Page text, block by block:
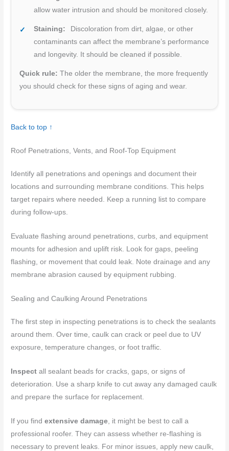
allow water intrusion and should be monitored closely.
Staining:
Discoloration from dirt, algae, or other
contaminants can affect the membrane’s performance
and longevity. It should be cleaned if possible.
Quick rule: The older the membrane, the more frequently
you should check for these signs of aging and wear.
Back to top ↑
Roof Penetrations, Vents, and Roof-Top Equipment
Identify all penetrations and openings and document their
locations and surrounding membrane conditions. This helps
target repairs where needed. Keep a running list to compare
during follow-ups.
Evaluate flashing around penetrations, curbs, and equipment
mounts for adhesion and uplift risk. Look for gaps, peeling
flashing, or movement that could leak. Note drainage and any
membrane abrasion caused by equipment rubbing.
Sealing and Caulking Around Penetrations
The first step in inspecting penetrations is to check the sealants
around them. Over time, caulk can crack or peel due to UV
exposure, temperature changes, or foot traffic.
Inspect all sealant beads for cracks, gaps, or signs of
deterioration. Use a sharp knife to cut away any damaged caulk
and prepare the surface for replacement.
If you findextensive damage , it might be best to call a
professional roofer. They can assess whether re-flashing is
necessary to prevent leaks. For minor issues, apply new caulk,